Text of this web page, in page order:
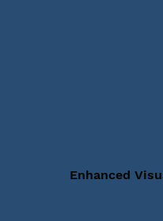
Enhanced